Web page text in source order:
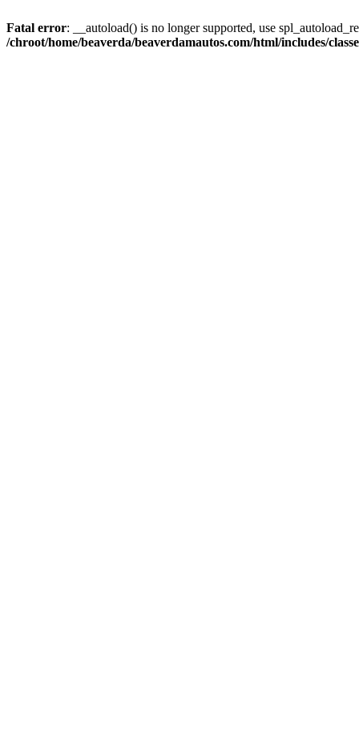
Fatal error: __autoload() is no longer supported, use
/chroot/home/beaverda/beaverdamautos.com/html/includes/